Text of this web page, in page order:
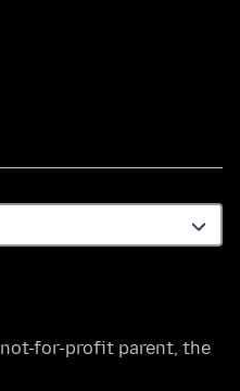
not-for-profit parent, the